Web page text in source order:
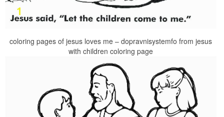
coloring pages of jesus loves me – dopravnisystemfo from jesus
with children coloring page